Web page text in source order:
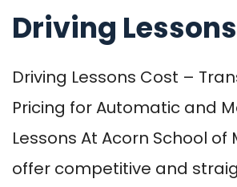
Driving
Driving Lessons Cost –
Pricing for Automatic and
Lessons At Acorn School of
offer competitive and